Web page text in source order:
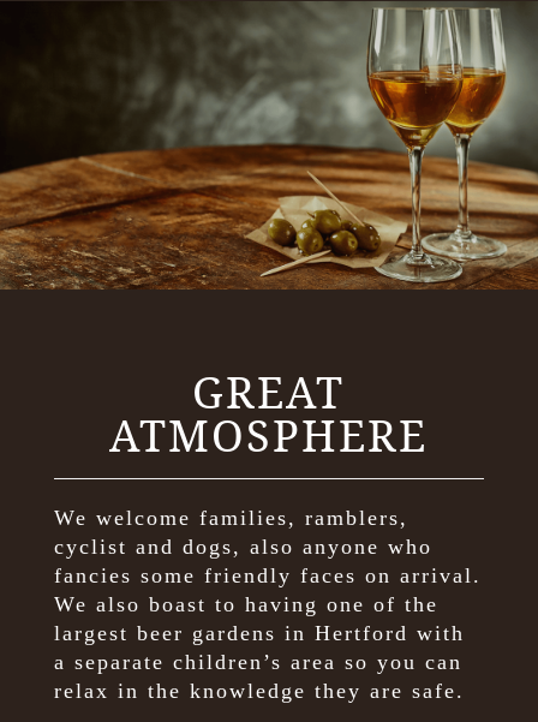
GREAT
ATMOSPHERE
We welcome families, ramblers,
cyclist and dogs, also anyone who
fancies some friendly faces on arrival.
We also boast to having one of the
largest beer gardens in Hertford with
a separate children’s area so you can
relax in the knowledge they are safe.